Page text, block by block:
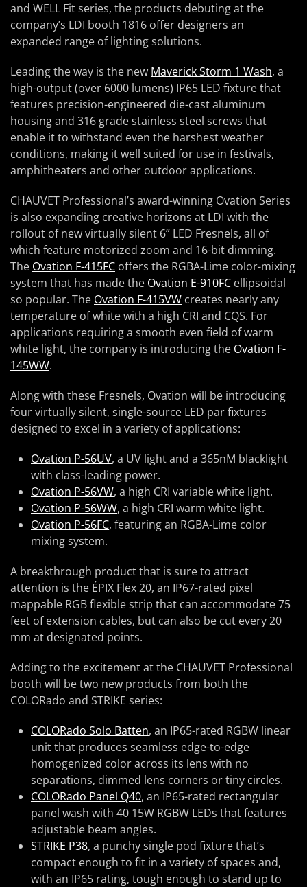
and WELL Fit series, the products debuting at the
company’s LDI booth 1816 offer designers an
expanded range of lighting solutions.
Leading the way is the new Maverick Storm 1 Wash, a
high-output (over 6000 lumens) IP65 LED fixture that
features precision-engineered die-cast aluminum
housing and 316 grade stainless steel screws that
enable it to withstand even the harshest weather
conditions, making it well suited for use in festivals,
amphitheaters and other outdoor applications.
CHAUVET Professional’s award-winning Ovation Series
is also expanding creative horizons at LDI with the
rollout of new virtually silent 6” LED Fresnels, all of
which feature motorized zoom and 16-bit dimming.
The Ovation F-415FC offers the RGBA-Lime color-mixing
system that has made the Ovation E-910FC ellipsoidal
so popular. The Ovation F-415VW creates nearly any
temperature of white with a high CRI and CQS. For
applications requiring a smooth even field of warm
white light, the company is introducing the Ovation F-
145WW.
Along with these Fresnels, Ovation will be introducing
four virtually silent, single-source LED par fixtures
designed to excel in a variety of applications:
Ovation P-56UV, a UV light and a 365nM blacklight
with class-leading power.
Ovation P-56VW, a high CRI variable white light.
Ovation P-56WW, a high CRI warm white light.
Ovation P-56FC, featuring an RGBA-Lime color
mixing system.
A breakthrough product that is sure to attract
attention is the ÉPIX Flex 20, an IP67-rated pixel
mappable RGB flexible strip that can accommodate 75
feet of extension cables, but can also be cut every 20
mm at designated points.
Adding to the excitement at the CHAUVET Professional
booth will be two new products from both the
COLORado and STRIKE series:
COLORado Solo Batten, an IP65-rated RGBW linear
unit that produces seamless edge-to-edge
homogenized color across its lens with no
separations, dimmed lens corners or tiny circles.
COLORado Panel Q40, an IP65-rated rectangular
panel wash with 40 15W RGBW LEDs that features
adjustable beam angles.
STRIKE P38, a punchy single pod fixture that’s
compact enough to fit in a variety of spaces and,
with an IP65 rating, tough enough to stand up to